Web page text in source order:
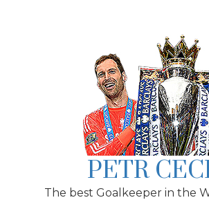
PETR
The best Goalkeeper in the